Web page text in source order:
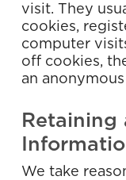
visit. They
cookies,
computer
off cookies,
an
Retaining
We take